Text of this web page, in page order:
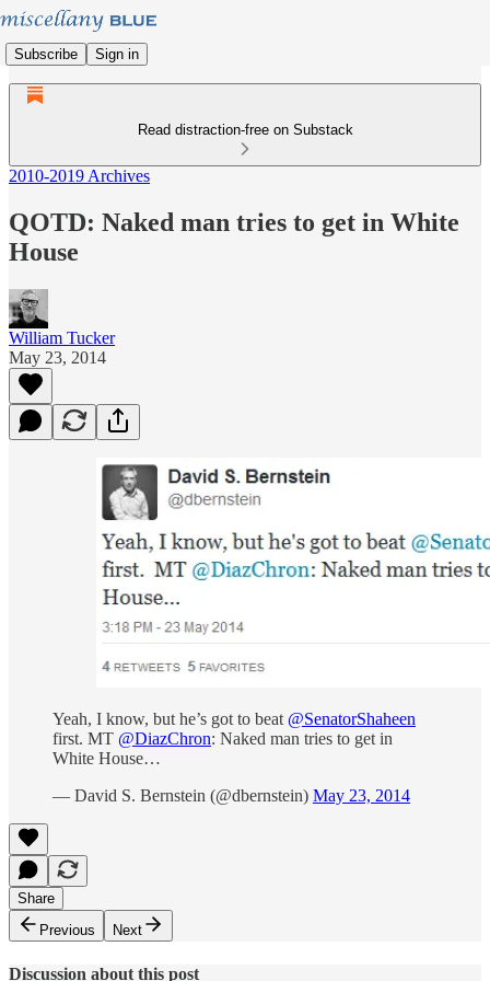
Subscribe Sign in
Read distraction-free on Substack
2010-2019 Archives
QOTD: Naked man tries to get in White
House
William Tucker
May 23, 2014
Yeah, I know, but he’s got to beat @SenatorShaheen
first. MT @DiazChron: Naked man tries to get in
White House…
— David S. Bernstein (@dbernstein) May 23, 2014
Share
Previous
Next
Discussion about this post